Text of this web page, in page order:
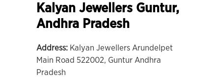
Kalyan Jewellers Guntur,
Andhra Pradesh
Address: Kalyan Jewellers Arundelpet
Main Road 522002, Guntur Andhra
Pradesh